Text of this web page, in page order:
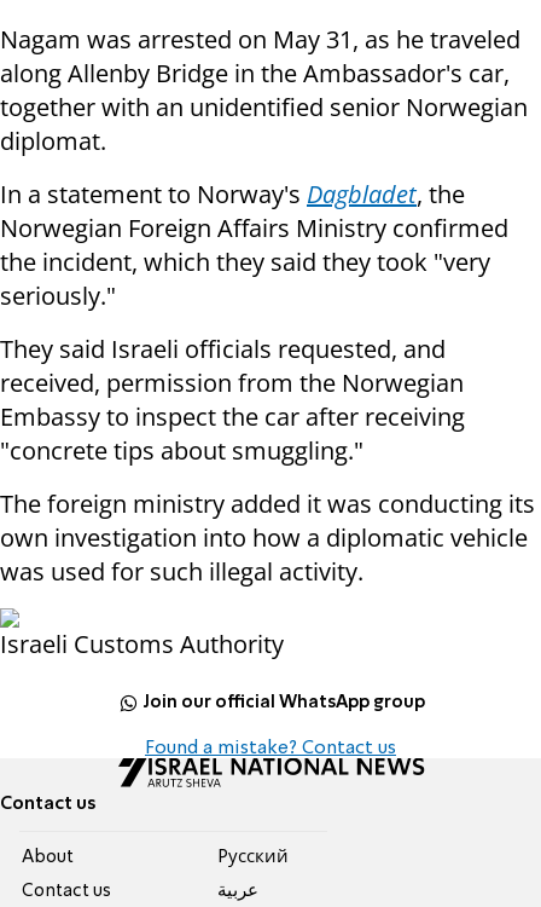
Nagam was arrested on May 31, as he traveled
along Allenby Bridge in the Ambassador's car,
together with an unidentified senior Norwegian
diplomat.
In a statement to Norway's Dagbladet, the
Norwegian Foreign Affairs Ministry confirmed
the incident, which they said they took "very
seriously."
They said Israeli officials requested, and
received, permission from the Norwegian
Embassy to inspect the car after receiving
"concrete tips about smuggling."
The foreign ministry added it was conducting its
own investigation into how a diplomatic vehicle
was used for such illegal activity.
Israeli Customs Authority
Join our official WhatsApp group
Found a mistake? Contact us
Contact us
About
Contact us
Pусский
عربية